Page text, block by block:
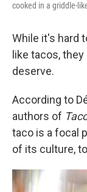
cooked in a griddle-
While it's hard
like tacos,
deserve.
According to
authors of
taco is a focal
of its culture,